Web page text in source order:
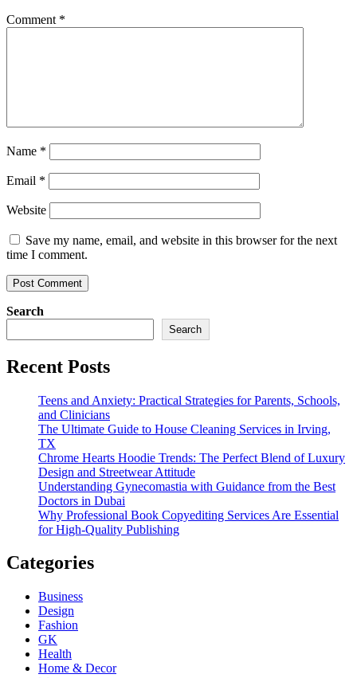
Comment *
Name *
Email *
Website
Save my name, email, and website in this browser for the next
time I comment.
Search
Search
Recent Posts
Teens and Anxiety: Practical Strategies for Parents, Schools,
and Clinicians
The Ultimate Guide to House Cleaning Services in Irving,
TX
Chrome Hearts Hoodie Trends: The Perfect Blend of Luxury
Design and Streetwear Attitude
Understanding Gynecomastia with Guidance from the Best
Doctors in Dubai
Why Professional Book Copyediting Services Are Essential
for High-Quality Publishing
Categories
Business
Design
Fashion
GK
Health
Home & Decor